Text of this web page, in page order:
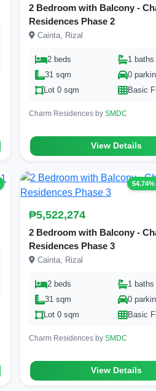
2 Bedroom with Balcony -
Residences Phase 2
Cainta, Rizal
2 beds
1 baths
31 sqm
0
Lot 0 sqm
Basic
Charm Residences by SMDC
View Details
₱5,522,274
2 Bedroom with Balcony -
Residences Phase 3
Cainta, Rizal
2 beds
1 baths
31 sqm
0
Lot 0 sqm
Basic
Charm Residences by SMDC
View Details